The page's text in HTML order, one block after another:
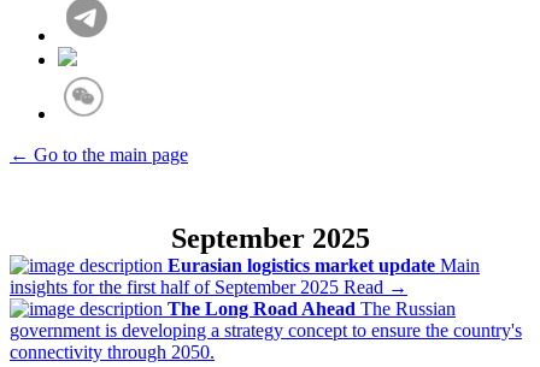
← Go to the main page
September 2025
Eurasian logistics market update Main
insights for the first half of September 2025 Read →
The Long Road Ahead The Russian
government is developing a strategy concept to ensure the country's
connectivity through 2050.